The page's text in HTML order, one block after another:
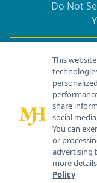
Do Not
This
share
social
You can
or
advertising
more
Policy